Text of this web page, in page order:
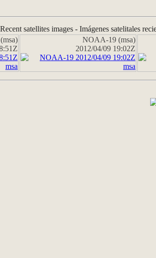
Recent satellites images - Imágenes satelitales
NOAA-19 (msa)
2012/04/09 19:02Z